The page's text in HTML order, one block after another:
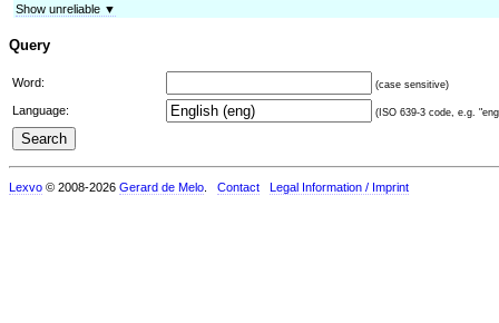
Show unreliable ▼
Query
Word: (case sensitive)
Language: (ISO 639-3 code, e.g.
Lexvo © 2008-2026 Gerard de Melo Contact Legal Information / Imprint